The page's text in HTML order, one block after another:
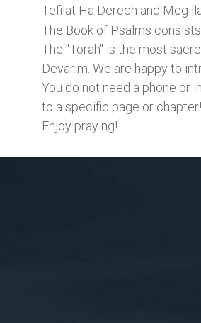
Tefilat Ha Derech and
The Book of Psalms
The "Torah" is the most
Devarim. We are happy to
You do not need a phone or
to a specific page or chapter!
Enjoy praying!